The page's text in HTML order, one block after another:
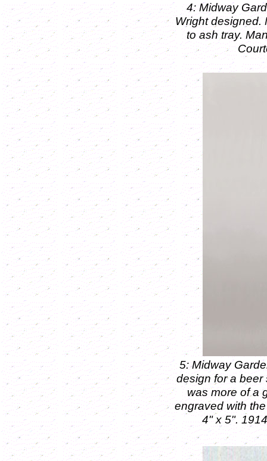
4: Midway
Wright designed.
to ash tray.
5: Midway
design for a
was more of a
engraved with
4" x 5".